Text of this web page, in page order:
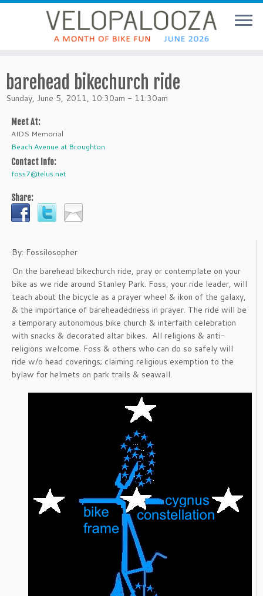
barehead bikechurch ride
Sunday, June 5, 2011, 10:30am - 11:30am
Meet At:
AIDS Memorial
Beach Avenue at Broughton
Contact Info:
foss7@telus.net
Share:
By: Fossilosopher
On the barehead bikechurch ride, pray or contemplate on your
bike as we ride around Stanley Park. Foss, your ride leader, will
teach about the bicycle as a prayer wheel & ikon of the galaxy,
& the importance of bareheadedness in prayer. The ride will be
a temporary autonomous bike church & interfaith celebration
with snacks & decorated altar bikes. All religions & anti-
religions welcome. Foss & others who can do so safely will
ride w/o head coverings; claiming religious exemption to the
bylaw for helmets on park trails & seawall.